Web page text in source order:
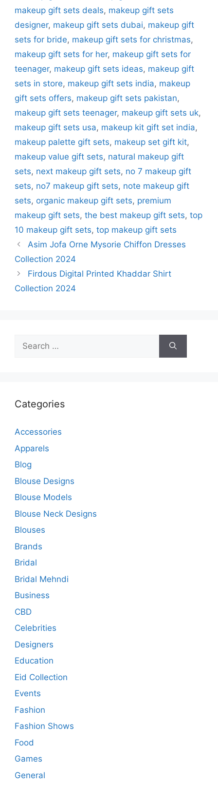
makeup gift sets deals, makeup gift sets
designer, makeup gift sets dubai, makeup gift
sets for bride, makeup gift sets for christmas,
makeup gift sets for her, makeup gift sets for
teenager, makeup gift sets ideas, makeup gift
sets in store, makeup gift sets india, makeup
gift sets offers, makeup gift sets pakistan,
makeup gift sets teenager, makeup gift sets uk,
makeup gift sets usa, makeup kit gift set india,
makeup palette gift sets, makeup set gift kit,
makeup value gift sets, natural makeup gift
sets, next makeup gift sets, no 7 makeup gift
sets, no7 makeup gift sets, note makeup gift
sets, organic makeup gift sets, premium
makeup gift sets, the best makeup gift sets, top
10 makeup gift sets, top makeup gift sets
Asim Jofa Orne Mysorie Chiffon Dresses
Collection 2024
Firdous Digital Printed Khaddar Shirt
Collection 2024
Search
for:
Categories
Accessories
Apparels
Blog
Blouse Designs
Blouse Models
Blouse Neck Designs
Blouses
Brands
Bridal
Bridal Mehndi
Business
CBD
Celebrities
Designers
Education
Eid Collection
Events
Fashion
Fashion Shows
Food
Games
General